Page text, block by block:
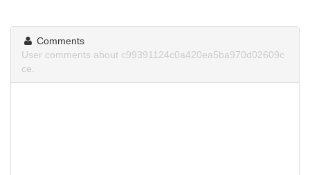
Comments
User comments about c99391124c0a420ea5ba970d02609c
ce.